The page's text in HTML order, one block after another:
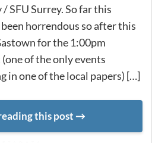
SFU Surrey. So far this
horrendous so after this
for the 1:00pm
of the only events
in one of the local papers) […]
this post